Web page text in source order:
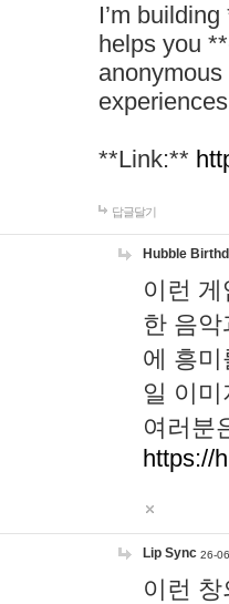
I’m
helps you
**Link:**
답글달기
Hubble
이런
한 음
에 흥
일 이
여러분
https://
Lip Sync 26-
이런